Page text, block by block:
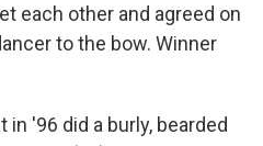
each other and agreed on
to the bow. Winner
'96 did a burly, bearded